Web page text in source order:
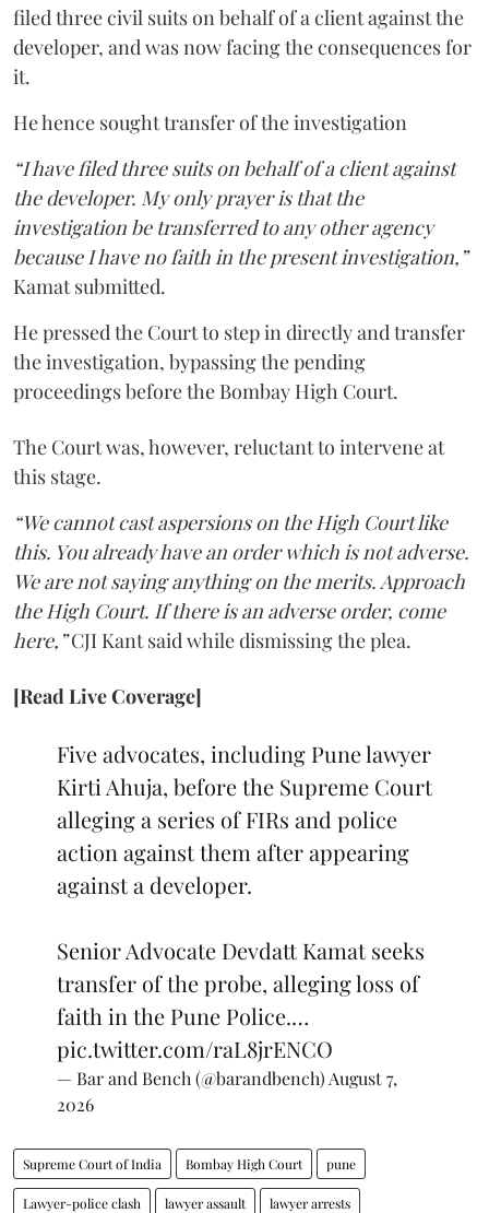
filed three civil suits on behalf of a client against the
developer, and was now facing the consequences for
it.
He hence sought transfer of the investigation
“I have filed three suits on behalf of a client against
the developer. My only prayer is that the
investigation be transferred to any other agency
because I have no faith in the present investigation,”
Kamat submitted.
He pressed the Court to step in directly and transfer
the investigation, bypassing the pending
proceedings before the Bombay High Court.
The Court was, however, reluctant to intervene at
this stage.
“We cannot cast aspersions on the High Court like
this. You already have an order which is not adverse.
We are not saying anything on the merits. Approach
the High Court. If there is an adverse order, come
here,”CJI Kant said while dismissing the plea.
[Read Live Coverage]
Five advocates, including Pune lawyer
Kirti Ahuja, before the Supreme Court
alleging a series of FIRs and police
action against them after appearing
against a developer.
Senior Advocate Devdatt Kamat seeks
transfer of the probe, alleging loss of
faith in the Pune Police.…
pic.twitter.com/raL8jrENCO
— Bar and Bench (@barandbench) August 7,
2026
Supreme Court of India Bombay High Court pune
Lawyer-police clash lawyer assault lawyer arrests